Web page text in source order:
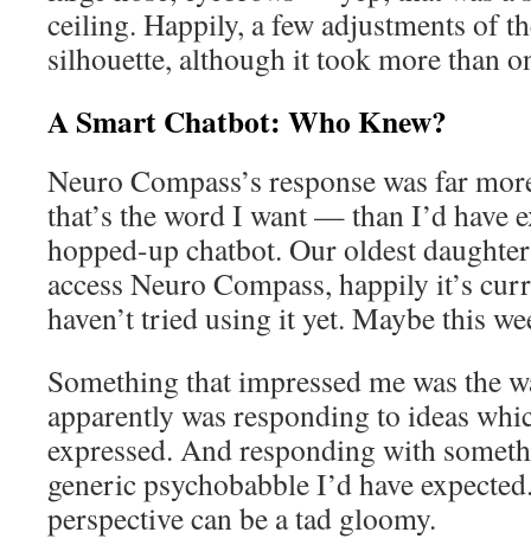
ceiling. Happily, a few adjustments of
silhouette, although it took more than
A Smart Chatbot: Who Knew?
Neuro Compass’s response was far
that’s the word I want — than I’d have
hopped-up chatbot. Our oldest
access Neuro Compass, happily it’s
haven’t tried using it yet. Maybe this
Something that impressed me was the
apparently was responding to ideas
expressed. And responding with
generic psychobabble I’d have
perspective can be a tad gloomy.